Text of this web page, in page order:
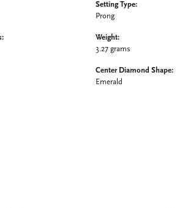
Setting Type:
Prong
Weight:
3.27 grams
Center Diamond Shape:
Emerald